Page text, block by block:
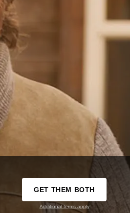
GET THEM BOTH
Additional terms apply